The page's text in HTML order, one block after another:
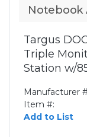
Notebook
Targus
Triple
Station w/
Manufacturer
Item #:
Add to List